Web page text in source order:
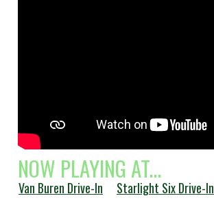
NOW PLAYING AT...
Van Buren Drive-In Starlight Six Drive-In